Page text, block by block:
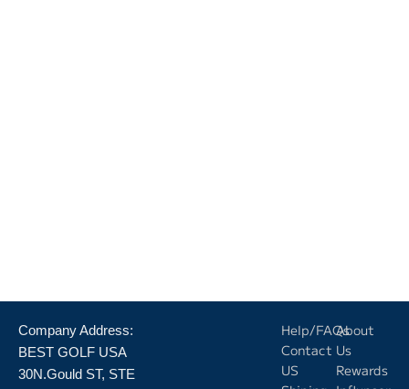
Company Address:
BEST GOLF USA
30N.Gould ST, STE
Help/FAQs
Contact
US
About
Us
Rewards